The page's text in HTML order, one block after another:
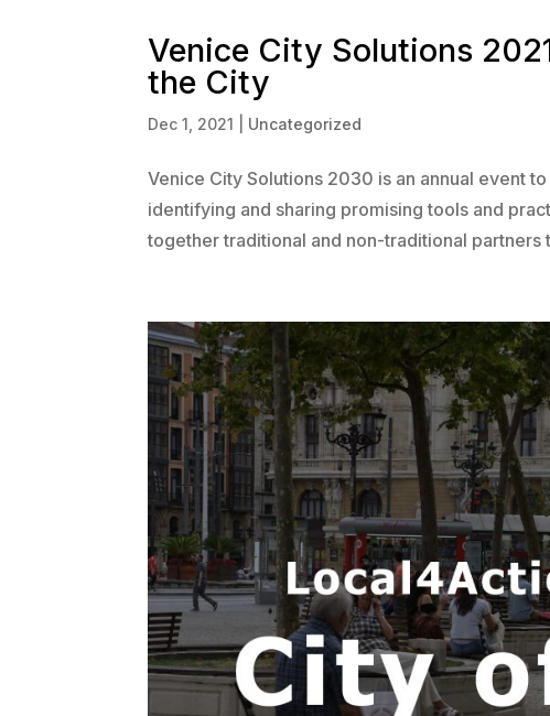
Venice City Solutions
the City
Dec 1, 2021 Uncategorized
Venice City Solutions 2030 is an annual event
identifying and sharing promising tools and
together traditional and non-traditional partners